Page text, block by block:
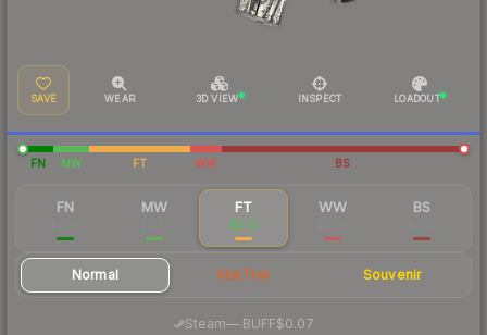
SAVE WEAR 3D VIEW INSPECT LOADOUT
FN MW FT WW BS
FN MW FT
$0.12
WW BS
Normal StatTrak Souvenir
Steam—· BUFF$0.07